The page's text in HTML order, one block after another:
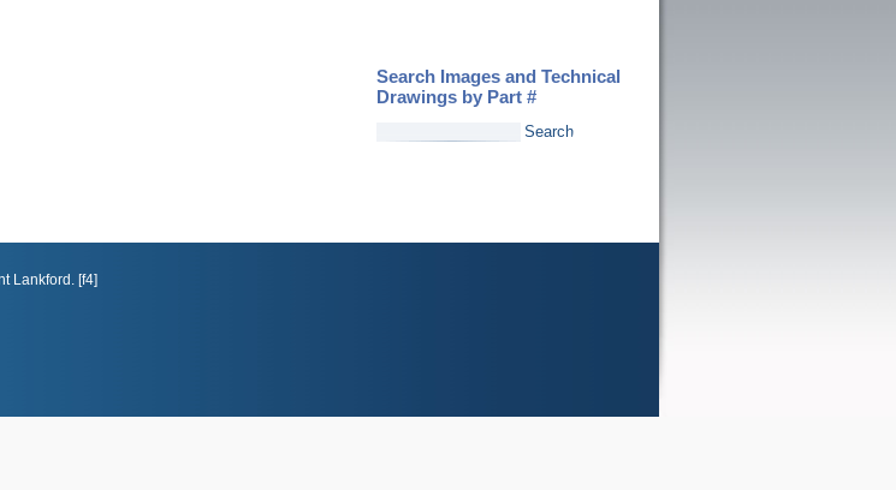
Search Images and Technical
Drawings by Part #
Lankford. [f4]